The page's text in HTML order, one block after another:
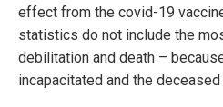
effect from the covid-19
statistics do not include the
debilitation and death –
incapacitated and the